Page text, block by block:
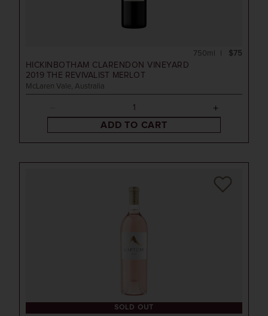
HICKINBOTHAM CLARENDON VINEYARD
2019THE REVIVALIST MERLOT
McLaren Vale, Australia
$75
750ml
ADD TO CART
SOLD OUT